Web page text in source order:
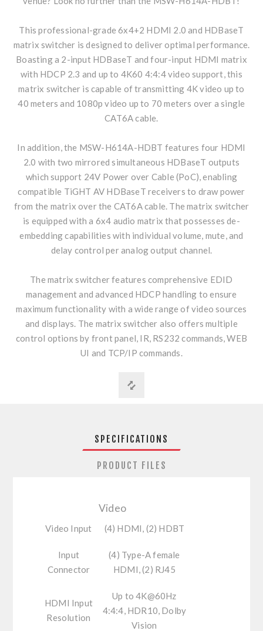
This professional-grade 6x4+2 HDMI 2.0 and HDBaseT
matrix switcher is designed to deliver optimal performance.
Boasting a 2-input HDBaseT and four-input HDMI matrix
with HDCP 2.3 and up to 4K60 4:4:4 video support, this
matrix switcher is capable of transmitting 4K video up to
40 meters and 1080p video up to 70 meters over a single
CAT6A cable.
In addition, the MSW-H614A-HDBT features four HDMI
2.0 with two mirrored simultaneous HDBaseT outputs
which support 24V Power over Cable (PoC), enabling
compatible TiGHT AV HDBaseT receivers to draw power
from the matrix over the CAT6A cable. The matrix switcher
is equipped with a 6x4 audio matrix that possesses de-
embedding capabilities with individual volume, mute, and
delay control per analog output channel.
The matrix switcher features comprehensive EDID
management and advanced HDCP handling to ensure
maximum functionality with a wide range of video sources
and displays. The matrix switcher also offers multiple
control options by front panel, IR, RS232 commands, WEB
UI and TCP/IP commands.
SPECIFICATIONS
PRODUCT FILES
Video
Video Input (4) HDMI, (2) HDBT
Input
Connector
(4) Type-A female
HDMI, (2) RJ45
HDMI Input
Resolution
Up to 4K@60Hz
4:4:4, HDR10, Dolby
Vision